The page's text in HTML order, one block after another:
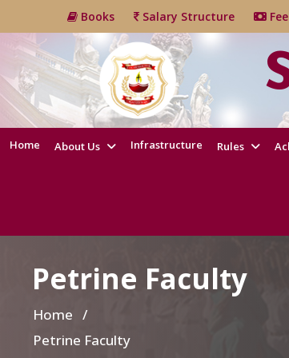
Books Salary Structure
Home About Us Infrastructure Rules
Petrine Faculty
Home /
Petrine Faculty